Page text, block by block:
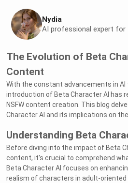
Nydia
AI professional expert for
The Evolution of Beta
Content
With the constant advancements in AI
introduction of Beta Character AI has
NSFW content creation. This blog
Character AI and its implications on the
Understanding Beta
Before diving into the impact of Beta
content, it's crucial to comprehend
Beta Character AI focuses on
realism of characters in adult-